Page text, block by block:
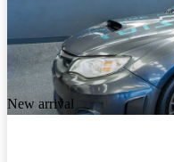
New arrival